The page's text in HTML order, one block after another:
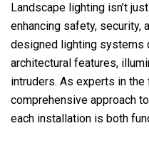
Landscape lighting isn’t
enhancing safety, security,
designed lighting systems
architectural features,
intruders. As experts in the
comprehensive approach
each installation is both